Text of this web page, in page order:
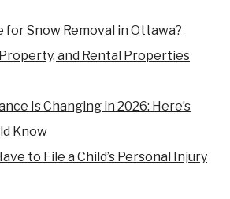
for Snow Removal in Ottawa?
and Rental Properties
Is Changing in 2026: Here’s
Know
to File a Child’s Personal Injury